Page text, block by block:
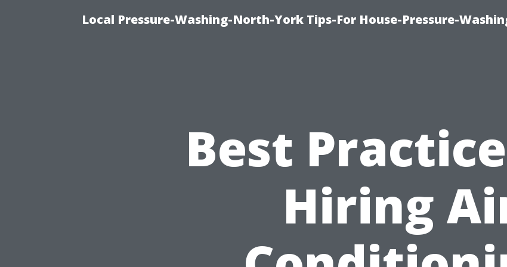
Local Pressure-Washing-North-York Tips-For House-Pressure-
Best
Hiring